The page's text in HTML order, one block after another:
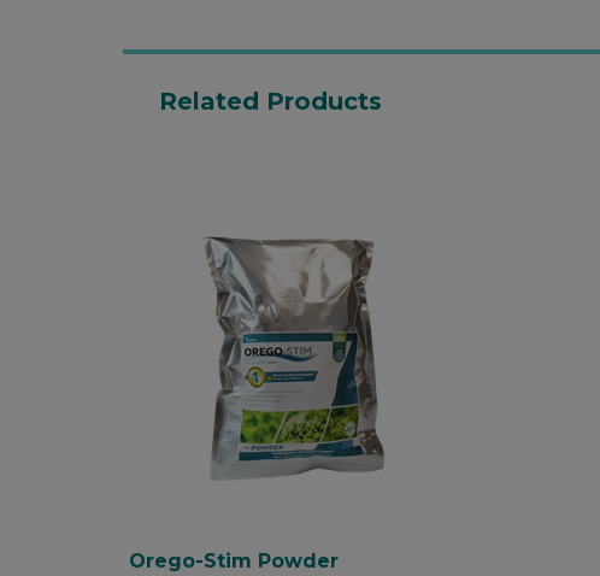
Related Products
Orego-Stim Powder is a
100% natural high quality
oregano essential oil
additive.
Encourages feed intakes;
supports digestive health
and nut...
Orego-Stim Powder